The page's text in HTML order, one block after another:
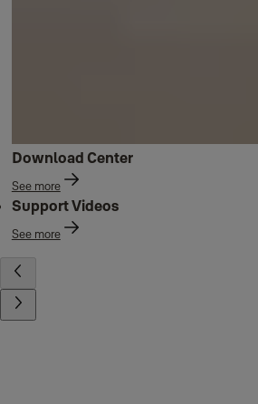
Download Center
See more
Support Videos
See more